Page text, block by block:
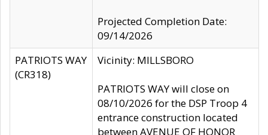
Projected Completion Date:
09/14/2026
PATRIOTS WAY
(CR318)
Vicinity: MILLSBORO
PATRIOTS WAY will close on
08/10/2026 for the DSP Troop 4
entrance construction located
between AVENUE OF HONOR